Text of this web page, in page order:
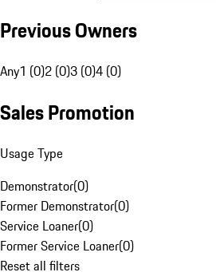
Previous Owners
Any1 (0)2 (0)3 (0)4 (0)
Sales Promotion
Usage Type
Demonstrator(0)
Former Demonstrator(0)
Service Loaner(0)
Former Service Loaner(0)
Reset all filters